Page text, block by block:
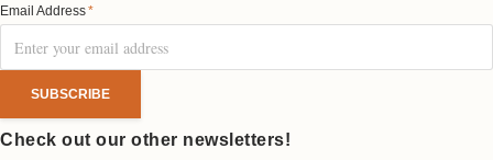
Email Address*
Check out our other newsletters!